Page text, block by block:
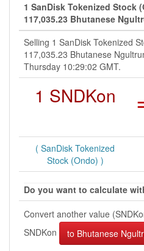
1 SanDisk Tokenized Stock
117,035.23 Bhutanese
Selling 1 SanDisk Tokenized
117,035.23 Bhutanese
Thursday 10:29:02 GMT.
1 SNDKon
( SanDisk Tokenized
Stock (Ondo) )
Do you want to calculate
Convert another value
SNDKon